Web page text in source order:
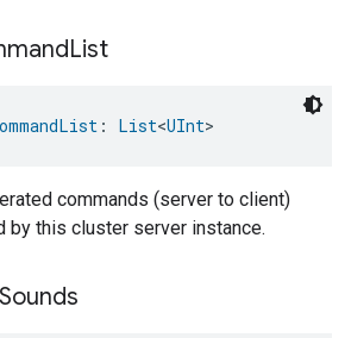
List
: List<UInt>
commands (server to client)
by this cluster server instance.
Sounds